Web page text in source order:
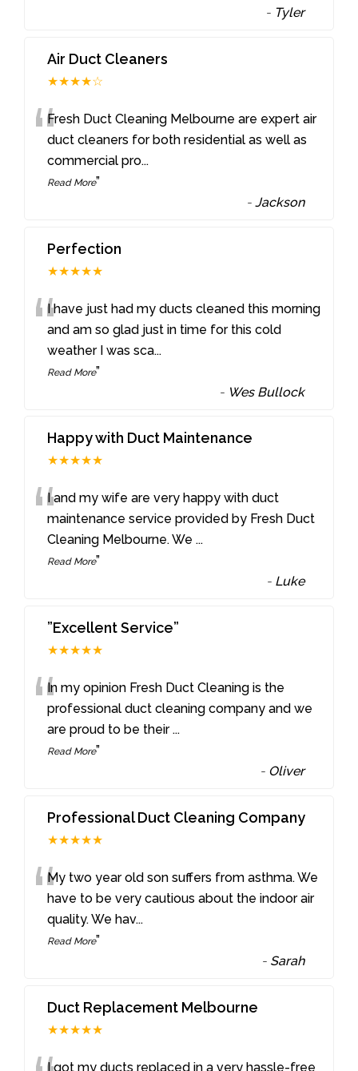
- Tyler
Air Duct Cleaners
★★★★☆
“Fresh Duct Cleaning Melbourne are expert air
duct cleaners for both residential as well as
commercial pro...
Read More”
-Jackson
Perfection
★★★★★
“I have just had my ducts cleaned this morning
and am so glad just in time for this cold
weather I was sca...
Read More”
- Wes Bullock
Happy with Duct Maintenance
★★★★★
“I and my wife are very happy with duct
maintenance service provided by Fresh Duct
Cleaning Melbourne. We...
Read More”
- Luke
”Excellent Service”
★★★★★
“In my opinion Fresh Duct Cleaning is the
professional duct cleaning company and we
are proud to be their...
Read More”
- Oliver
Professional Duct Cleaning Company
★★★★★
“My two year old son suffers from asthma. We
have to be very cautious about the indoor air
quality. We hav...
Read More”
- Sarah
Duct Replacement Melbourne
★★★★★
I got my ducts replaced in a very hassle-free